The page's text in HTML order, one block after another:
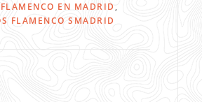
EN MADRID ,
FLAMENCO SMADRID